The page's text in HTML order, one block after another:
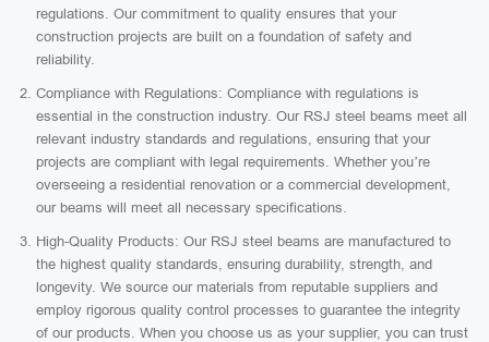
regulations. Our commitment to quality ensures that your
construction projects are built on a foundation of safety and
reliability.
Compliance with Regulations: Compliance with regulations is
essential in the construction industry. Our RSJ steel beams meet all
relevant industry standards and regulations, ensuring that your
projects are compliant with legal requirements. Whether you’re
overseeing a residential renovation or a commercial development,
our beams will meet all necessary specifications.
High-Quality Products: Our RSJ steel beams are manufactured to
the highest quality standards, ensuring durability, strength, and
longevity. We source our materials from reputable suppliers and
employ rigorous quality control processes to guarantee the integrity
of our products. When you choose us as your supplier, you can trust